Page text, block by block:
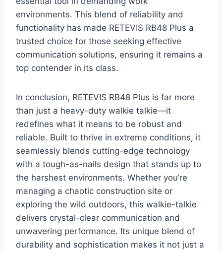
environments. This blend of reliability and
functionality has made RETEVIS RB48 Plus a
trusted choice for those seeking effective
communication solutions, ensuring it remains a
top contender in its class.
In conclusion, RETEVIS RB48 Plus is far more
than just a heavy-duty walkie talkie—it
redefines what it means to be robust and
reliable. Built to thrive in extreme conditions, it
seamlessly blends cutting-edge technology
with a tough-as-nails design that stands up to
the harshest environments. Whether you’re
managing a chaotic construction site or
exploring the wild outdoors, this walkie-talkie
delivers crystal-clear communication and
unwavering performance. Its unique blend of
durability and sophistication makes it not just a